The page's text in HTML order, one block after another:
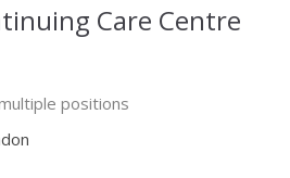
Care Centre
positions